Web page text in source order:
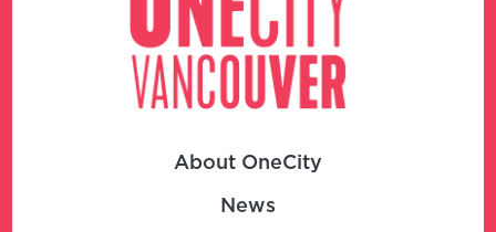
About OneCity
News